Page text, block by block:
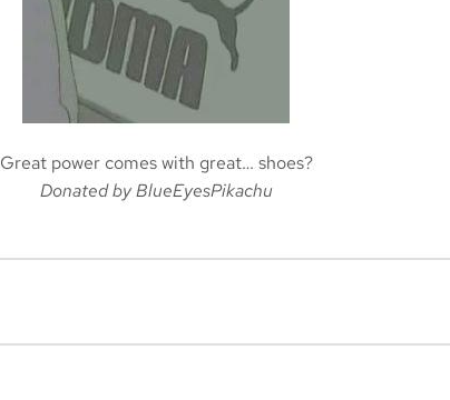
Great power comes with great… shoes?
Donated by BlueEyesPikachu